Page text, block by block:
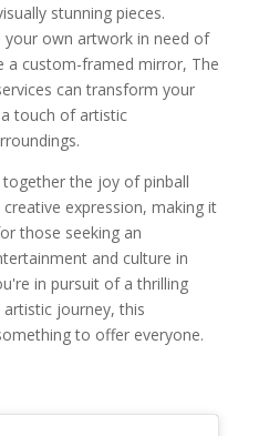
stunning pieces.
own artwork in need of
a custom-framed mirror, The
can transform your
touch of artistic
the joy of pinball
expression, making it
those seeking an
and culture in
in pursuit of a thrilling
journey, this
to offer everyone.